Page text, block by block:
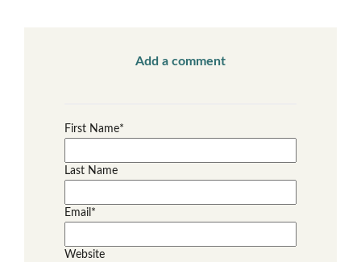
Add a comment
First Name*
Last Name
Email *
Website